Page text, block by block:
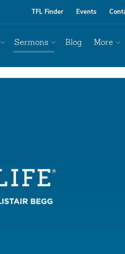
TFL Finder Events
Sermons Blog More